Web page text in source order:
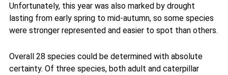
Unfortunately, this year was also marked by drought
lasting from early spring to mid-autumn, so some species
were stronger represented and easier to spot than others.
Overall 28 species could be determined with absolute
certainty. Of three species, both adult and caterpillar